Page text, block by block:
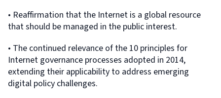
• Reaffirmation that the Internet is a global resource
that should be managed in the public interest.
• The continued relevance of the 10 principles for
Internet governance processes adopted in 2014,
extending their applicability to address emerging
digital policy challenges.